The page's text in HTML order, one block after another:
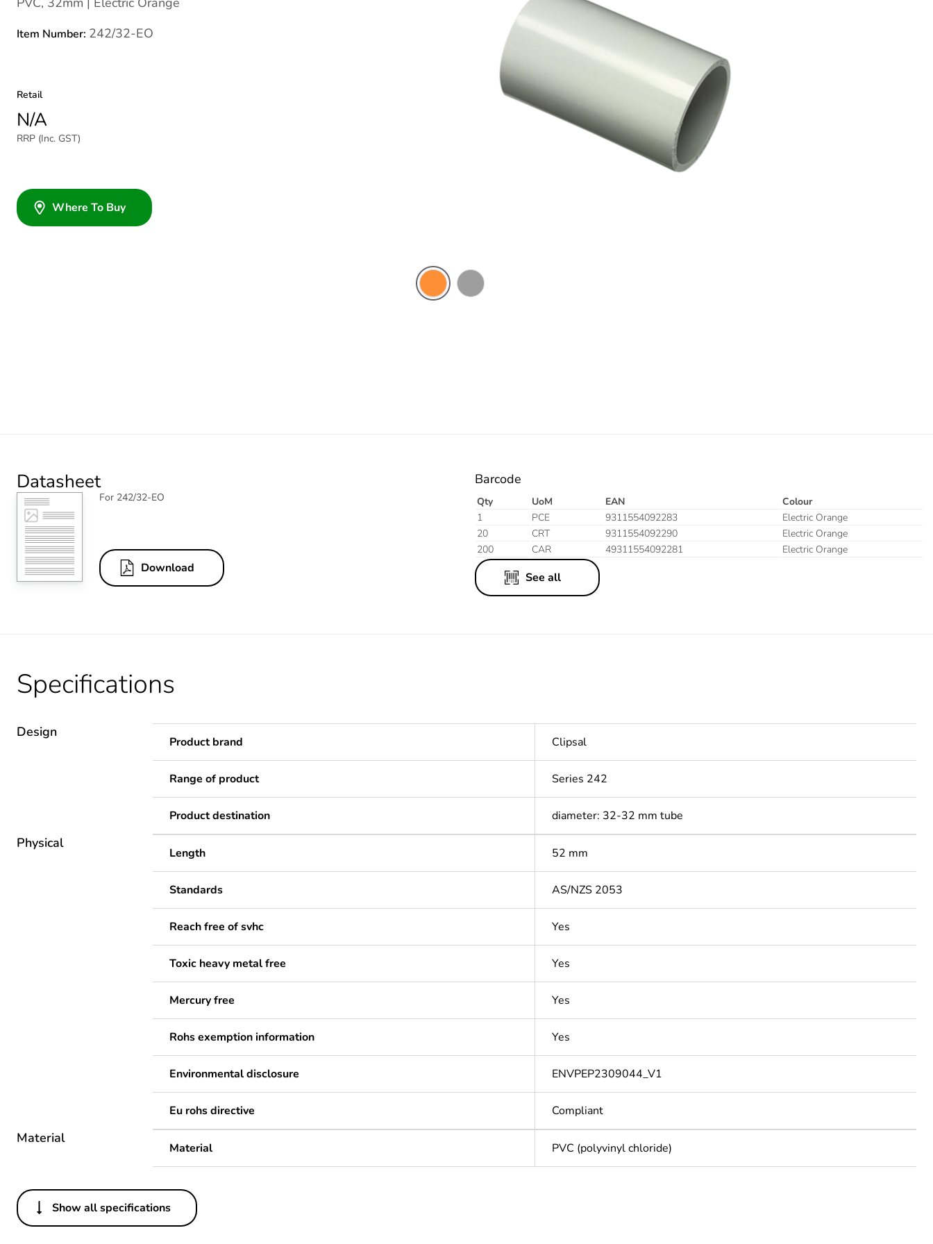
Item Number: 242/32-EO
Retail
N/A
RRP (Inc. GST)
Where To Buy
Datasheet
For 242/32-EO
Download
Barcode
Qty UoM EAN
Colour
1
PCE 9311554092283
Electric Orange
20
CRT 9311554092290
Electric Orange
200
CAR 49311554092281 Electric Orange
See all
Specifications
Design
Product brand Clipsal
Range of product Series 242
Product destination diameter: 32-32 mm tube
Physical
Length 52 mm
Standards AS/NZS 2053
Reach free of svhc Yes
Toxic heavy metal free Yes
Mercury free Yes
Rohs exemption information Yes
Environmental disclosure ENVPEP2309044_V1
Eu rohs directive Compliant
Material
Material PVC (polyvinyl chloride)
Others
Legacy weee scope
Show all specifications